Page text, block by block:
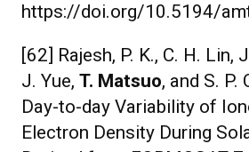
https://doi.org/10.5194/
[62] Rajesh, P. K., C. H. Lin,
J. Yue, T. Matsuo, and S. P.
Day-to-day Variability of
Electron Density During